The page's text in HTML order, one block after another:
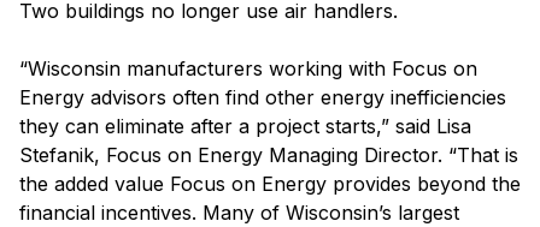
Two buildings no longer use air handlers.
“Wisconsin manufacturers working with Focus on
Energy advisors often find other energy inefficiencies
they can eliminate after a project starts,” said Lisa
Stefanik, Focus on Energy Managing Director. “That is
the added value Focus on Energy provides beyond the
financial incentives. Many of Wisconsin’s largest